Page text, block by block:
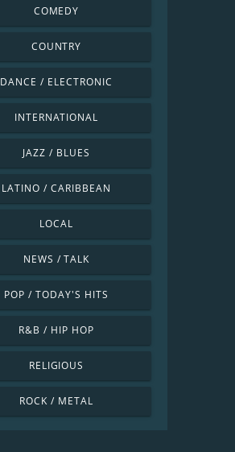
COMEDY
COUNTRY
DANCE / ELECTRONIC
INTERNATIONAL
JAZZ / BLUES
LATINO / CARIBBEAN
LOCAL
NEWS / TALK
POP / TODAY'S HITS
R&B / HIP HOP
RELIGIOUS
ROCK / METAL